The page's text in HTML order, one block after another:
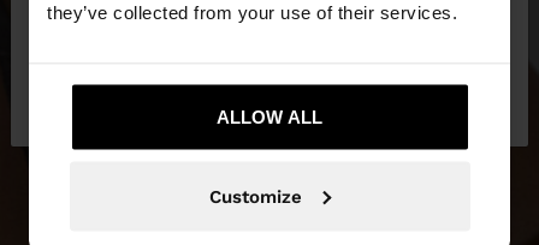
they’ve collected from your use of their services.
ALLOW ALL
Customize